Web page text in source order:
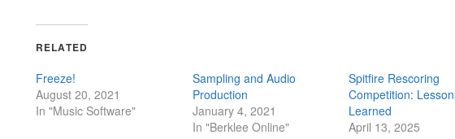
RELATED
Freeze!
August 20, 2021
In "Music Software"
Sampling and Audio
Production
January 4, 2021
In "Berklee Online"
Spitfire Rescoring
Competition:
Learned
April 13, 2025